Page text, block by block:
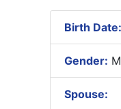
Birth Date:
Gender:
Spouse: